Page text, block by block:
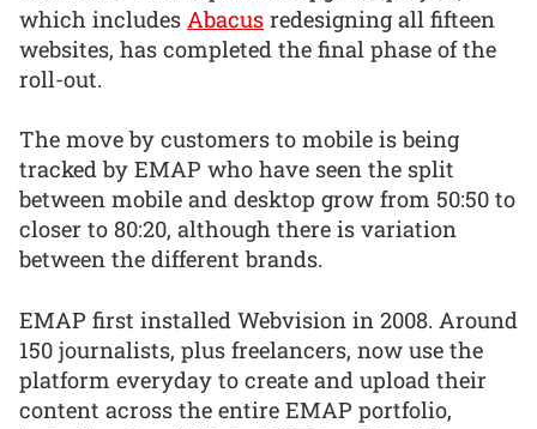
which includes Abacus redesigning all fifteen
websites, has completed the final phase of the
roll-out.
The move by customers to mobile is being
tracked by EMAP who have seen the split
between mobile and desktop grow from 50:50 to
closer to 80:20, although there is variation
between the different brands.
EMAP first installed Webvision in 2008. Around
150 journalists, plus freelancers, now use the
platform everyday to create and upload their
content across the entire EMAP portfolio,